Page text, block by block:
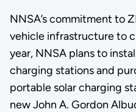
NNSA’s commitment to
vehicle infrastructure to
year, NNSA plans to
charging stations and
portable solar charging
new John A. Gordon